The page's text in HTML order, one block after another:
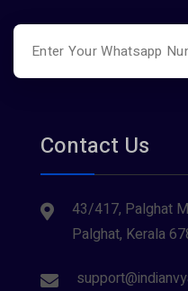
Surveying
Contact Us
43/417, Palghat
Palghat, Kerala